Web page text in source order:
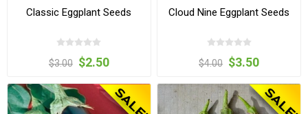
Classic Eggplant Seeds
$3.00 $2.50
Cloud Nine Eggplant Seeds
$4.00 $3.50